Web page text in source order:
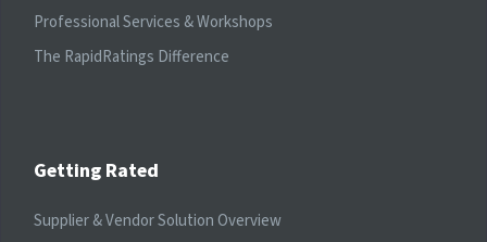
Professional Services & Workshops
The RapidRatings Difference
Getting Rated
Supplier & Vendor Solution Overview